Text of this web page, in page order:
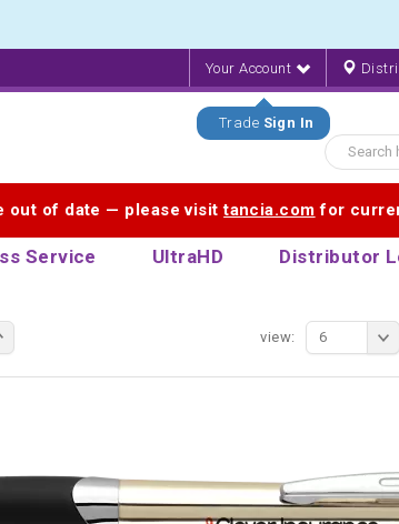
Your Account
Trade Sign In
out of date — please visittancia.com for
Service UltraHD Distributor
Pens
view: 6
Pens